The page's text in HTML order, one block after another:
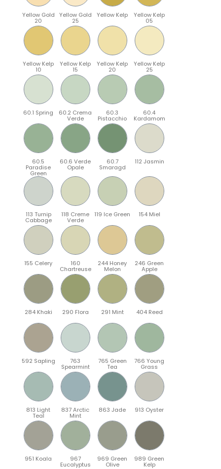
Yellow Gold
20
Yellow Gold
25
Yellow Kelp Yellow Kelp
05
Yellow Kelp
10
Yellow Kelp
15
Yellow Kelp
20
Yellow Kelp
25
60.1 Spring 60.2 Crema
Verde
60.3
Pistacchio
60.4
Kardamom
60.5
Paradise
Green
60.6 Verde
Opale
60.7
Smaragd
112 Jasmin
113 Turnip
Cabbage
118 Creme
Verde
119 Ice Green 154 Miel
155 Celery 160
Chartreuse
244 Honey
Melon
246 Green
Apple
284 Khaki 290 Flora 291 Mint 404 Reed
592 Sapling 763
Spearmint
765 Green
Tea
766 Young
Grass
813 Light
Teal
837 Arctic
Mint
863 Jade 913 Oyster
951 Koala 967
Eucalyptus
969 Green
Olive
989 Green
Kelp